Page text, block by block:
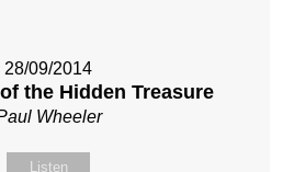
28/09/2014
the Hidden Treasure
Wheeler
Listen